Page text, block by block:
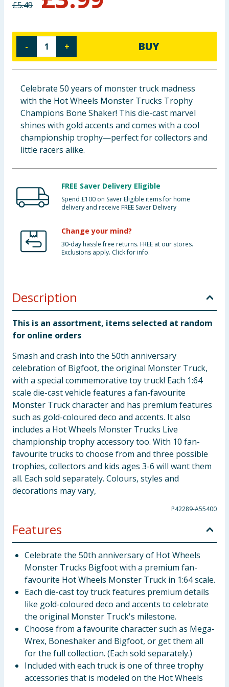
Clothing
Groceries
Bulk Buys
£5.49
- + BUY
Celebrate 50 years of monster truck madness
with the Hot Wheels Monster Trucks Trophy
Champions Bone Shaker! This die-cast marvel
shines with gold accents and comes with a cool
championship trophy—perfect for collectors and
little racers alike.
FREE Saver Delivery Eligible
Spend £100 on Saver Eligible items for home
delivery and receive FREE Saver Delivery
Change your mind?
30-day hassle free returns. FREE at our stores.
Exclusions apply. Click for info.
Description
This is an assortment, items selected at random
for online orders
Smash and crash into the 50th anniversary
celebration of Bigfoot, the original Monster Truck,
with a special commemorative toy truck! Each 1:64
scale die-cast vehicle features a fan-favourite
Monster Truck character and has premium features
such as gold-coloured deco and accents. It also
includes a Hot Wheels Monster Trucks Live
championship trophy accessory too. With 10 fan-
favourite trucks to choose from and three possible
trophies, collectors and kids ages 3-6 will want them
all. Each sold separately. Colours, styles and
decorations may vary,
P42289-A55400
Features
Celebrate the 50th anniversary of Hot Wheels
Monster Trucks Bigfoot with a premium fan-
favourite Hot Wheels Monster Truck in 1:64 scale.
Each die-cast toy truck features premium details
like gold-coloured deco and accents to celebrate
the original Monster Truck's milestone.
Choose from a favourite character such as Mega-
Wrex, Boneshaker and Bigfoot, or get them all
for the full collection. (Each sold separately.)
Included with each truck is one of three trophy
accessories that is modeled on the Hot Wheels